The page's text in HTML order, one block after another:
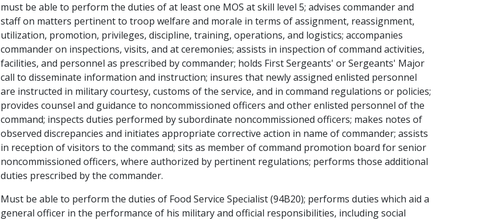
must be able to perform the duties of at least one MOS at skill level 5; advises commander and
staff on matters pertinent to troop welfare and morale in terms of assignment, reassignment,
utilization, promotion, privileges, discipline, training, operations, and logistics; accompanies
commander on inspections, visits, and at ceremonies; assists in inspection of command activities,
facilities, and personnel as prescribed by commander; holds First Sergeants' or Sergeants' Major
call to disseminate information and instruction; insures that newly assigned enlisted personnel
are instructed in military courtesy, customs of the service, and in command regulations or policies;
provides counsel and guidance to noncommissioned officers and other enlisted personnel of the
command; inspects duties performed by subordinate noncommissioned officers; makes notes of
observed discrepancies and initiates appropriate corrective action in name of commander; assists
in reception of visitors to the command; sits as member of command promotion board for senior
noncommissioned officers, where authorized by pertinent regulations; performs those additional
duties prescribed by the commander.
Must be able to perform the duties of Food Service Specialist (94B20); performs duties which aid a
general officer in the performance of his military and official responsibilities, including social